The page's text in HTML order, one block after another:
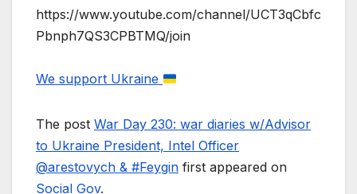
https://www.youtube.com/channel/UCT3qCbfc
Pbnph7QS3CPBTMQ/join
We support Ukraine
The post War Day 230: war diaries w/Advisor
to Ukraine President, Intel Officer
@arestovych & #Feygin first appeared on
Social Gov.